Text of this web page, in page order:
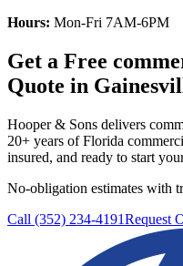
Hours: Mon-Fri 7AM-6PM
Get a Free
Quote in
Hooper & Sons delivers
20+ years of Florida
insured, and ready to start
No-obligation estimates with
Call (352) 234-4191Request